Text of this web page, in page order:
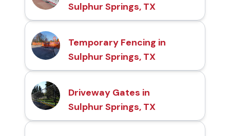
Sulphur Springs, TX
Temporary Fencing in
Sulphur Springs, TX
Driveway Gates in
Sulphur Springs, TX